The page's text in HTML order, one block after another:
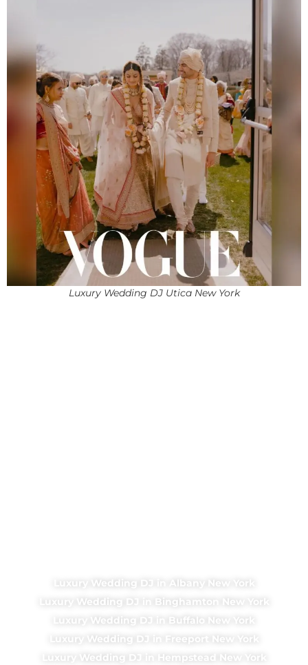
Luxury Wedding DJ Utica New York
Luxury Wedding DJ in Albany New York
Luxury Wedding DJ in Binghamton New York
Luxury Wedding DJ in Buffalo New York
Luxury Wedding DJ in Freeport New York
Luxury Wedding DJ in Hempstead New York